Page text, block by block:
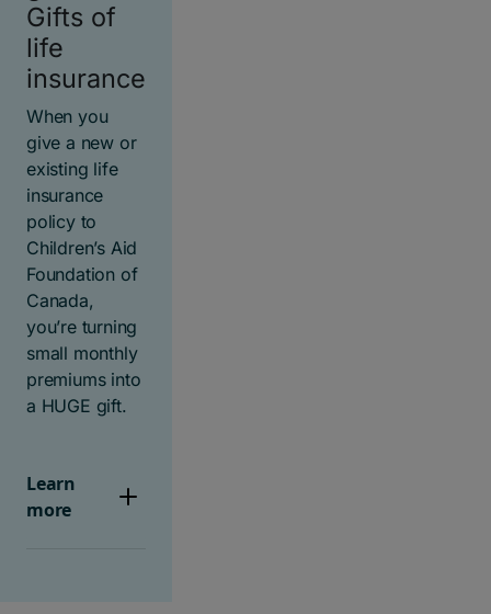
Gifts of
life
insurance
When you
give a new or
existing life
insurance
policy to
Children’s Aid
Foundation of
Canada,
you’re turning
small monthly
premiums into
a HUGE gift.
Learn
more